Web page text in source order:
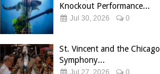
Knockout Performance...
Jul 30, 2026 0
St. Vincent and the Chicago
Symphony...
Jul 27, 2026 0